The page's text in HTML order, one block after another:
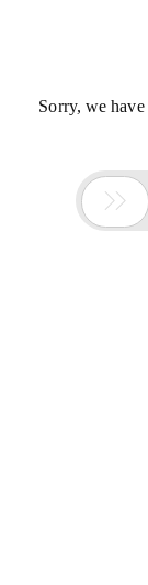
Sorry, we
